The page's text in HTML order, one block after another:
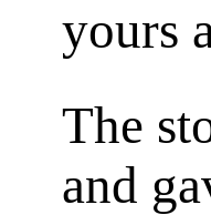
yours
The
and